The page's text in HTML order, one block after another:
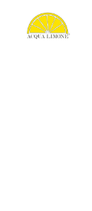
Acqua Limone